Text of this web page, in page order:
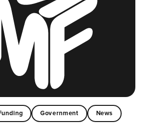
Government News